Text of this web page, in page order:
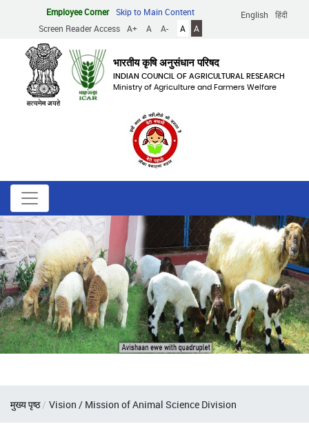
content
English हिंदी
Employee Corner
Skip to Main Content
Screen Reader Access
A+ A A- A A
भारतीय कृषि अनुसंधान परिषद
INDIAN COUNCIL OF AGRICULTURAL RESEARCH
Ministry of Agriculture and Farmers Welfare
Breadcrumb
मुख्य पृष्ठ Vision / Mission of Animal Science Division